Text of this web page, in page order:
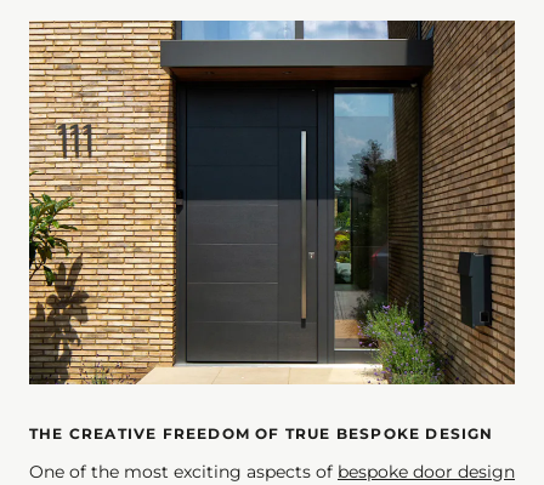
THE CREATIVE FREEDOM OF TRUE BESPOKE DESIGN
One of the most exciting aspects of bespoke door design